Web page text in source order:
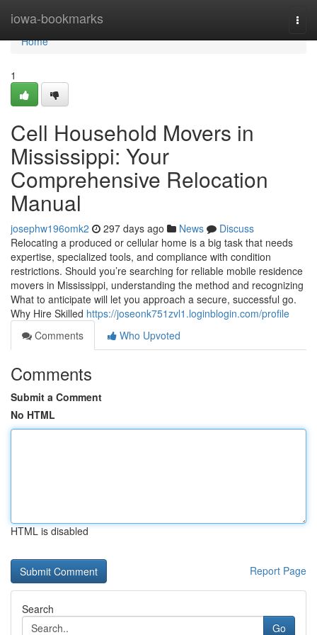
iowa-bookmarks
Home
Home
1
Cell Household Movers in
Mississippi: Your
Comprehensive Relocation
Manual
josephw196omk2 297 days ago News
Discuss
Relocating a produced or cellular home is a big task that needs
expertise, specialized tools, and compliance with condition
restrictions. Should you’re searching for reliable mobile residence
movers in Mississippi, understanding the method and recognizing
What to anticipate will let you approach a secure, successful go.
Why Hire Skilled https://joseonk751zvl1.loginblogin.com/profile
Comments
Who Upvoted
Comments
Submit a Comment
No HTML
HTML is disabled
Report Page
Search
Go